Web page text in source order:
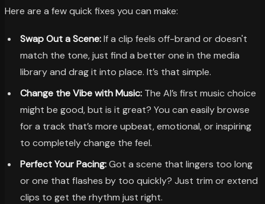
Here are a few quick fixes you can make:
Swap Out a Scene:If a clip feels off-brand or doesn't
match the tone, just find a better one in the media
library and drag it into place. It’s that simple.
Change the Vibe with Music:The AI’s first music choice
might be good, but is it great? You can easily browse
for a track that’s more upbeat, emotional, or inspiring
to completely change the feel.
Perfect Your Pacing:Got a scene that lingers too long
or one that flashes by too quickly? Just trim or extend
clips to get the rhythm just right.